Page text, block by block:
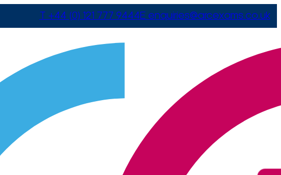
T +44 (0) 121 777 9444E enquiries@arcexams.co.uk